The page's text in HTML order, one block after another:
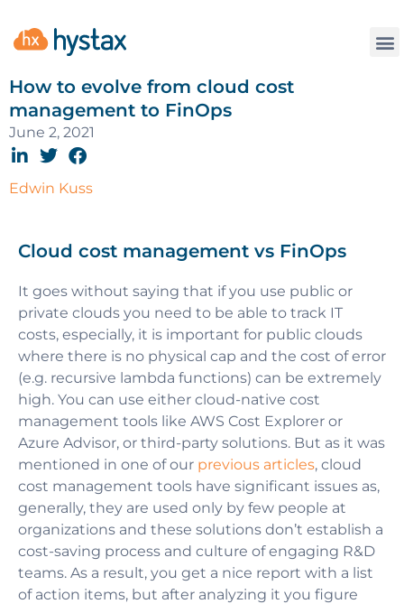
How to evolve from cloud cost
management to FinOps
June 2, 2021
Edwin Kuss
Cloud cost management vs FinOps
It goes without saying that if you use public or
private clouds you need to be able to track IT
costs, especially, it is important for public clouds
where there is no physical cap and the cost of error
(e.g. recursive lambda functions) can be extremely
high. You can use either cloud-native cost
management tools like AWS Cost Explorer or
Azure Advisor, or third-party solutions. But as it was
mentioned in one of our previous articles, cloud
cost management tools have significant issues as,
generally, they are used only by few people at
organizations and these solutions don’t establish a
cost-saving process and culture of engaging R&D
teams. As a result, you get a nice report with a list
of action items, but after analyzing it you figure